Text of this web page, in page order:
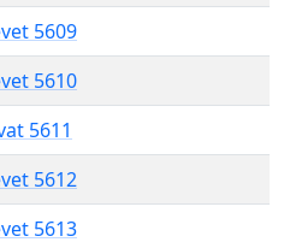
5609
5610
5611
5612
5613